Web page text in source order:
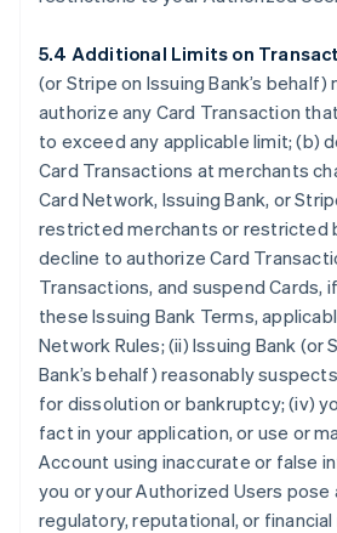
5.4 Additional Limits on
(or Stripe on Issuing Bank’s behalf)
authorize any Card Transaction
to exceed any applicable limit; (b)
Card Transactions at merchants
Card Network, Issuing Bank, or
restricted merchants or restricted
decline to authorize Card
Transactions, and suspend Cards,
these Issuing Bank Terms,
Network Rules; (ii) Issuing Bank (or
Bank’s behalf) reasonably
for dissolution or bankruptcy; (iv)
fact in your application, or use or
Account using inaccurate or false
you or your Authorized Users pose
regulatory, reputational, or financial